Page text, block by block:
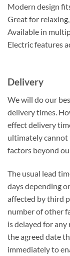
Modern design
Great for
Available in
Electric features
Delivery
We will do our
delivery times.
effect delivery
ultimately cannot
factors beyond
The usual lead
days depending
affected by third
number of other
is delayed for
the agreed date
immediately to